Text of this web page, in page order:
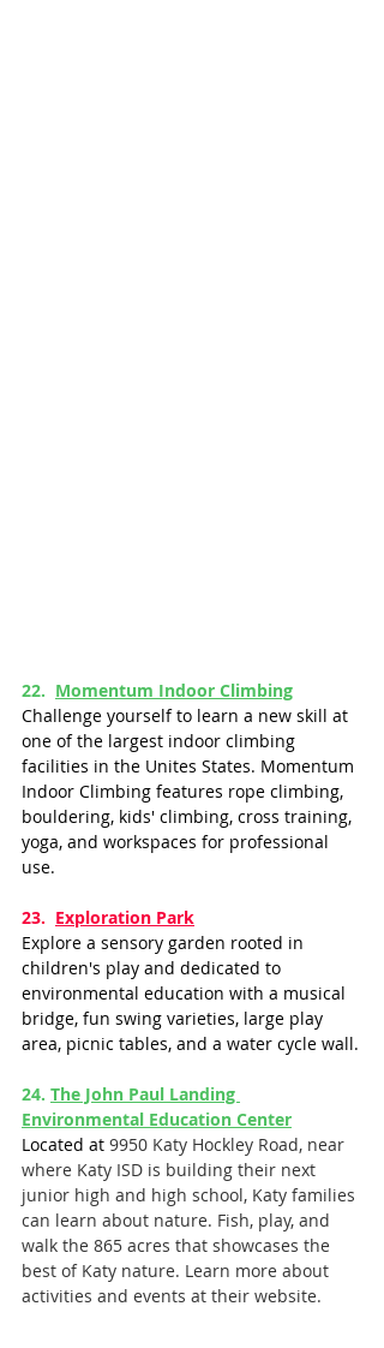
22. Momentum Indoor Climbing
Challenge yourself to learn a new skill at
one of the largest indoor climbing
facilities in the Unites States. Momentum
Indoor Climbing features rope climbing,
bouldering, kids' climbing, cross training,
yoga, and workspaces for professional
use.
23.  ​​ Exploration Park
Explore a sensory garden rooted in
children's play and dedicated to
environmental education with a musical
bridge, fun swing varieties, large play
area, picnic tables, and a water cycle wall.
24. The John Paul Landing
Environmental Education Center
Located at 9950 Katy Hockley Road, near
where Katy ISD is building their next
junior high and high school, Katy families
can learn about nature. Fish, play, and
walk the 865 acres that showcases the
best of Katy nature. Learn more about
activities and events at their website.